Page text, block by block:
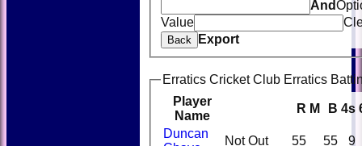
And
Value
Back Export
Erratics Cricket Club Erratics
Player
Name
R M B 4s
Duncan
Not Out 55 55
9